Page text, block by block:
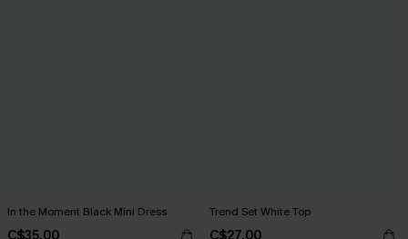
In the Moment Black Mini Dress
C$35.00
Trend Set White Top
C$27.00